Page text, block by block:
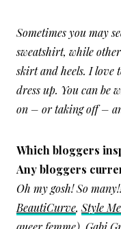
Sometimes you may
sweatshirt, while
skirt and heels. I love
dress up. You can be
on – or taking off –
Which bloggers
Any bloggers
Oh my gosh! So
BeautiCurve,Style